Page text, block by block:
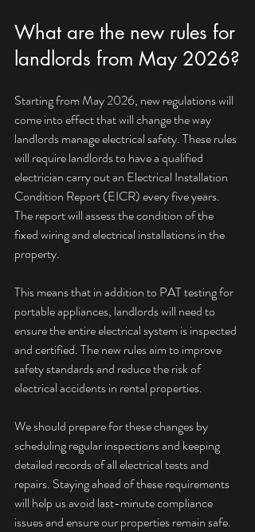
What are the new rules for
landlords from May 2026?
Starting from May 2026, new regulations will
come into effect that will change the way
landlords manage electrical safety. These rules
will require landlords to have a qualified
electrician carry out an Electrical Installation
Condition Report (EICR) every five years.
The report will assess the condition of the
fixed wiring and electrical installations in the
property.
This means that in addition to PAT testing for
portable appliances, landlords will need to
ensure the entire electrical system is inspected
and certified. The new rules aim to improve
safety standards and reduce the risk of
electrical accidents in rental properties.
We should prepare for these changes by
scheduling regular inspections and keeping
detailed records of all electrical tests and
repairs. Staying ahead of these requirements
will help us avoid last-minute compliance
issues and ensure our properties remain safe.